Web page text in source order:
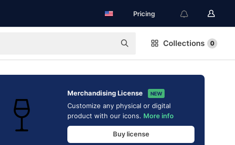
Pricing
Collections 0
Merchandising License NEW
Customize any physical or digital
product with our icons. More info
Buy license